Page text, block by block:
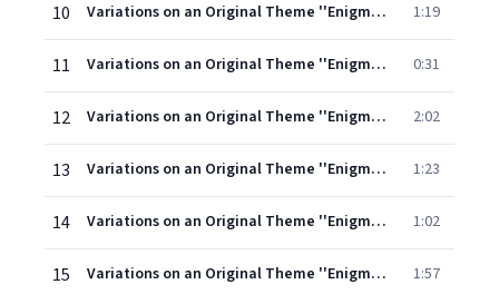
10 Variations on an Original Theme ''Enigma'' Op. 36: III. R.B.T. (Richard Baxter Townshend) 1:19
11 Variations on an Original Theme ''Enigma'' Op. 36: IV. W.M.B. (William Meath Baker) 0:31
12 Variations on an Original Theme ''Enigma'' Op. 36: V. R.P.A. (Richard Penrose Arnold) 2:02
13 Variations on an Original Theme ''Enigma'' Op. 36: VI. Ysobel (Isabel Fitton) 1:23
14 Variations on an Original Theme ''Enigma'' Op. 36: VII. Troyte (Troyte Griffith) 1:02
15 Variations on an Original Theme ''Enigma'' Op. 36: VIII. W.N. (Winifred Norbury) 1:57